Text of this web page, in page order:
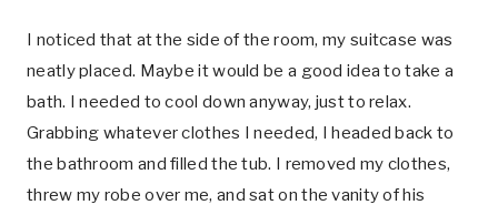
I noticed that at the side of the room, my suitcase was
neatly placed. Maybe it would be a good idea to take a
bath. I needed to cool down anyway, just to relax.
Grabbing whatever clothes I needed, I headed back to
the bathroom and filled the tub. I removed my clothes,
threw my robe over me, and sat on the vanity of his